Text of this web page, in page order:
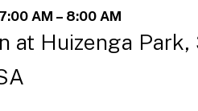
AM – 8:00 AM
at Huizenga